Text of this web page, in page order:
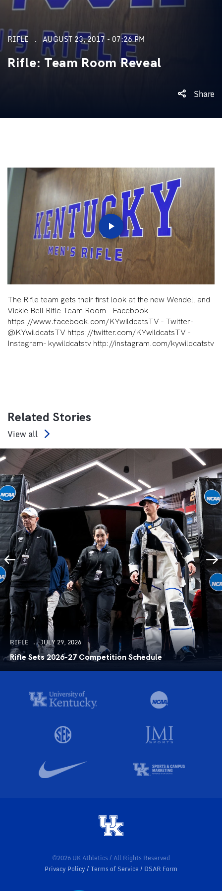
RIFLE AUGUST 23, 2017 - 07:26 PM
Rifle: Team Room Reveal
Share
Play
Video
The Rifle team gets their first look at the new Wendell and
Vickie Bell Rifle Team Room - Facebook -
https://www.facebook.com/KYwildcatsTV - Twitter-
@KYwildcatsTV https://twitter.com/KYwildcatsTV -
Instagram- kywildcatstv http://instagram.com/kywildcatstv
Related Stories
View all
RIFLE JULY 29, 2026
Rifle Sets 2026-27 Competition Schedule
©2026 UK Athletics / All Rights Reserved
Privacy Policy
Terms of Service DSAR Form